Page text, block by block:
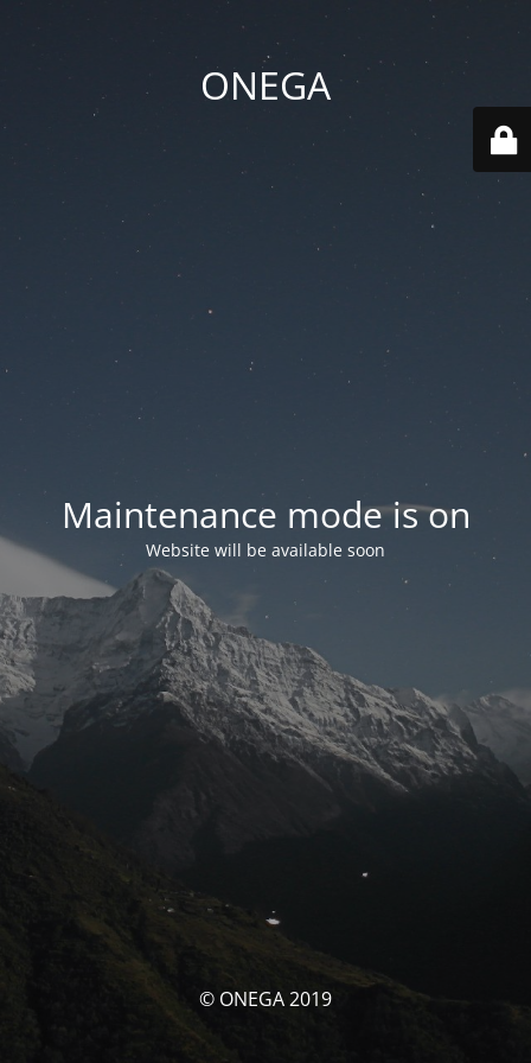
ONEGA
Maintenance mode is on
Website will be available soon
© ONEGA 2019